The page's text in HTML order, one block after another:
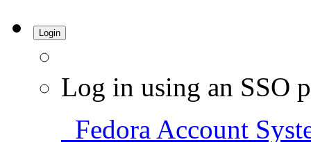
Login
Log in using an SSO
Fedora Account